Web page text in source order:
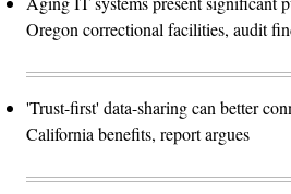
Oregon correctional facilities, audit
'Trust-first' data-sharing can better
California benefits, report argues